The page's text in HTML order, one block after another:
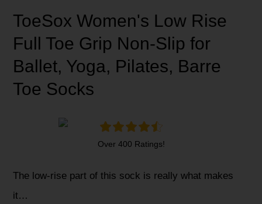
ToeSox Women's Low Rise
Full Toe Grip Non-Slip for
Ballet, Yoga, Pilates, Barre
Toe Socks
Over 400 Ratings!
The low-rise part of this sock is really what makes
it…